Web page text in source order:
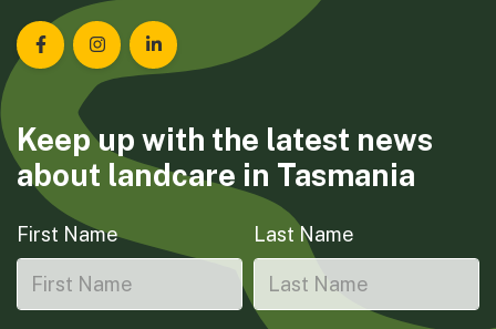
Landcare Tasmania on Facebook
Landcare Tasmania on Instagram
Landcare Tasmania on LinkedIn
Keep up with the latest news
about landcare in Tasmania
First Name Last Name